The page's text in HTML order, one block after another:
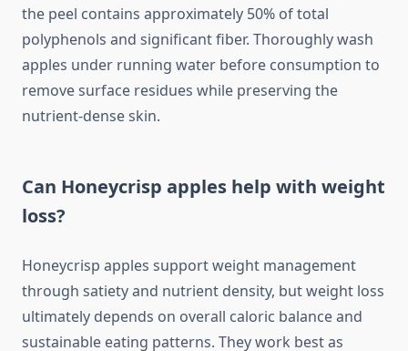
the peel contains approximately 50% of total
polyphenols and significant fiber. Thoroughly wash
apples under running water before consumption to
remove surface residues while preserving the
nutrient-dense skin.
Can Honeycrisp apples help with weight
loss?
Honeycrisp apples support weight management
through satiety and nutrient density, but weight loss
ultimately depends on overall caloric balance and
sustainable eating patterns. They work best as